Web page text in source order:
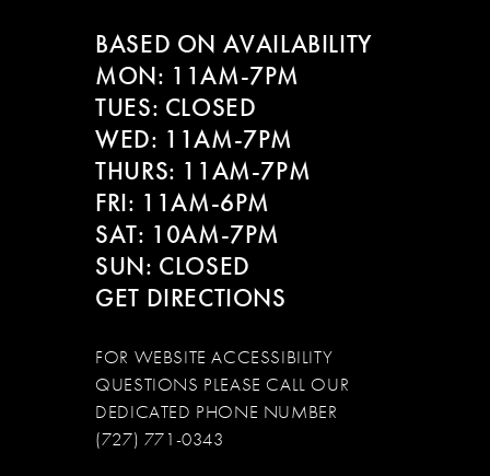
BASED ON AVAILABILITY
MON: 11AM-7PM
TUES: CLOSED
WED: 11AM-7PM
THURS: 11AM-7PM
FRI: 11AM-6PM
SAT: 10AM-7PM
SUN: CLOSED
GET DIRECTIONS
FOR WEBSITE ACCESSIBILITY
QUESTIONS PLEASE CALL OUR
DEDICATED PHONE NUMBER
(727) 771-0343